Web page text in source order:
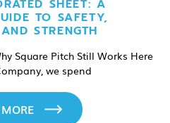
SHEET: A
TO SAFETY,
STRENGTH
Square Pitch Still Works Here
we spend